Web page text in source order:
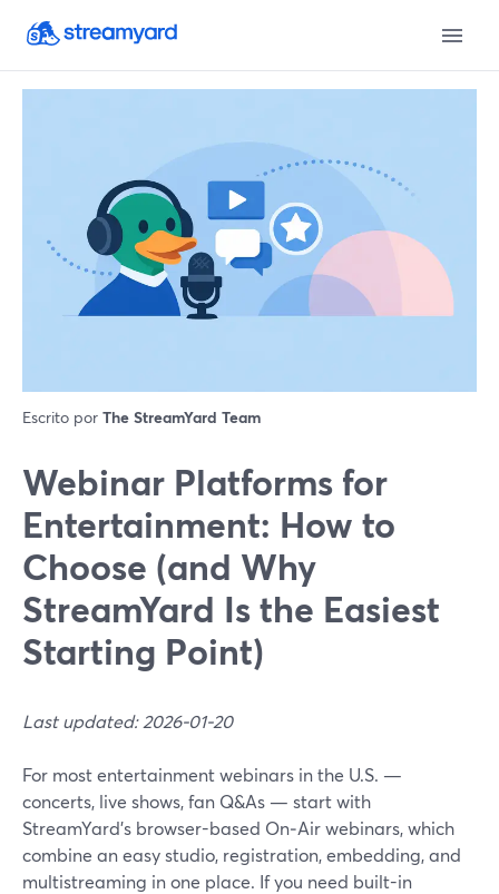
Escrito por The StreamYard Team
Webinar Platforms for
Entertainment: How to
Choose (and Why
StreamYard Is the Easiest
Starting Point)
Last updated: 2026-01-20
For most entertainment webinars in the U.S. —
concerts, live shows, fan Q&As — start with
StreamYard’s browser-based On‑Air webinars, which
combine an easy studio, registration, embedding, and
multistreaming in one place. If you need built-in